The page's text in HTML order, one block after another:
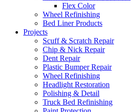
Flex Color
Wheel Refinishing
Bed Liner Products
Projects
Scuff & Scratch Repair
Chip & Nick Repair
Dent Repair
Plastic Bumper Repair
Wheel Refinishing
Headlight Restoration
Polishing & Detail
Truck Bed Refinishing